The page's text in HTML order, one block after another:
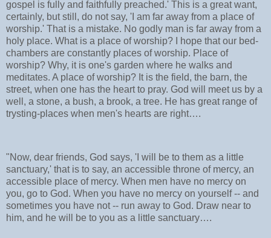
gospel is fully and faithfully preached.' This is a great want,
certainly, but still, do not say, 'I am far away from a place of
worship.' That is a mistake. No godly man is far away from a
holy place. What is a place of worship? I hope that our bed-
chambers are constantly places of worship. Place of
worship? Why, it is one's garden where he walks and
meditates. A place of worship? It is the field, the barn, the
street, when one has the heart to pray. God will meet us by a
well, a stone, a bush, a brook, a tree. He has great range of
trysting-places when men's hearts are right….
"Now, dear friends, God says, 'I will be to them as a little
sanctuary,' that is to say, an accessible throne of mercy, an
accessible place of mercy. When men have no mercy on
you, go to God. When you have no mercy on yourself -- and
sometimes you have not -- run away to God. Draw near to
him, and he will be to you as a little sanctuary….